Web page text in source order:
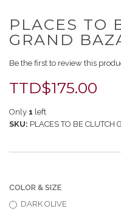
to
the
beginning
of
images
gallery
PLACES TO
GRAND
Be the first to review this
TTD$175.00
Only 1 left
SKU PLACES TO BE CLUTCH
COLOR & SIZE
DARK OLIVE